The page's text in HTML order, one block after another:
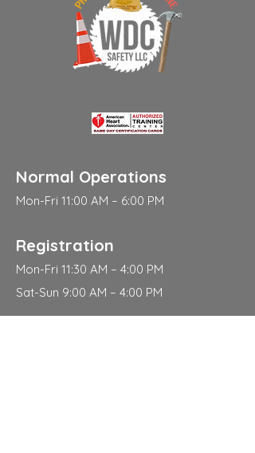
Normal Operations
Mon-Fri 11:00 AM – 6:00 PM
Registration
Mon-Fri 11:30 AM – 4:00 PM
Sat-Sun 9:00 AM – 4:00 PM